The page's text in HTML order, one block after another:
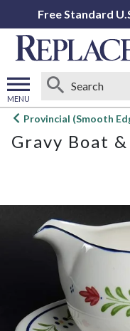
Free Standard
MENU
Open
menu
Provincial (Smooth
Gravy Boat